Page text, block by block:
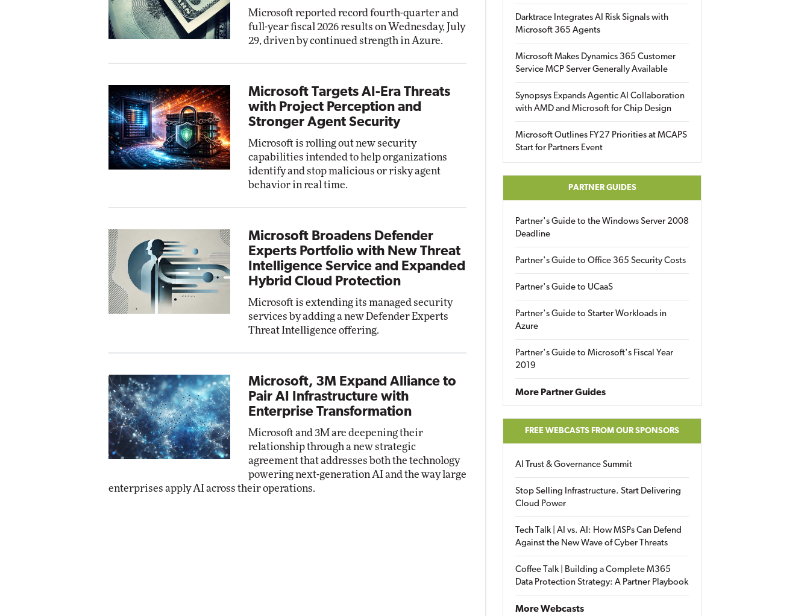
Microsoft reported record fourth-quarter and
full-year fiscal 2026 results on Wednesday, July
29, driven by continued strength in Azure.
Microsoft Targets AI-Era Threats
with Project Perception and
Stronger Agent Security
Microsoft is rolling out new security
capabilities intended to help organizations
identify and stop malicious or risky agent
behavior in real time.
Microsoft Broadens Defender
Experts Portfolio with New Threat
Intelligence Service and Expanded
Hybrid Cloud Protection
Microsoft is extending its managed security
services by adding a new Defender Experts
Threat Intelligence offering.
Microsoft, 3M Expand Alliance to
Pair AI Infrastructure with
Enterprise Transformation
Microsoft and 3M are deepening their
relationship through a new strategic
agreement that addresses both the technology
powering next-generation AI and the way large
enterprises apply AI across their operations.
Darktrace Integrates AI Risk Signals with
Microsoft 365 Agents
Microsoft Makes Dynamics 365 Customer
Service MCP Server Generally Available
Synopsys Expands Agentic AI Collaboration
with AMD and Microsoft for Chip Design
Microsoft Outlines FY27 Priorities at MCAPS
Start for Partners Event
PARTNER GUIDES
Partner's Guide to the Windows Server 2008
Deadline
Partner's Guide to Office 365 Security Costs
Partner's Guide to UCaaS
Partner's Guide to Starter Workloads in
Azure
Partner's Guide to Microsoft's Fiscal Year
2019
More Partner Guides
FREE WEBCASTS FROM OUR SPONSORS
AI Trust & Governance Summit
Stop Selling Infrastructure. Start Delivering
Cloud Power
Tech Talk | AI vs. AI: How MSPs Can Defend
Against the New Wave of Cyber Threats
Coffee Talk | Building a Complete M365
Data Protection Strategy: A Partner Playbook
More Webcasts